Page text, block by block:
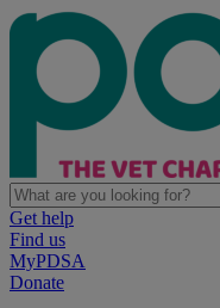
Get help
Find us
MyPDSA
Donate